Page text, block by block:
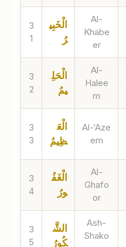
3
1
الْخَبِي
رُ
Al-
Khabe
er
3
2
الْحَلِ
يمُ
Al-
Halee
m
3
3
الْعَ
ظِيمُ
Al-‘Aze
em
3
4
الْغَفُ
ورُ
Al-
Ghafo
or
3
5
الشَّ
كُورُ
Ash-
Shako